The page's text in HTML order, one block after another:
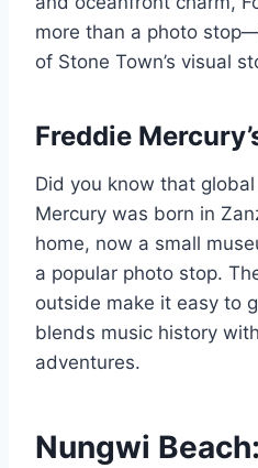
more than a photo
of Stone Town’s visual
Freddie
Did you know that
Mercury was born in
home, now a small
a popular photo stop.
outside make it easy to
blends music history
adventures.
Nungwi